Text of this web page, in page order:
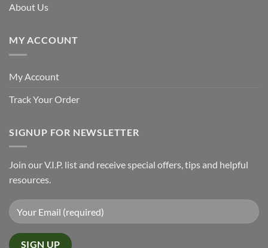
About Us
MY ACCOUNT
My Account
Track Your Order
SIGNUP FOR NEWSLETTER
Join our V.I.P. list and receive special offers, tips and helpful
resources.